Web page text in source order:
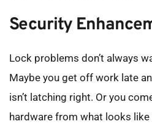
Security
Lock problems don’t always
Maybe you get off work late
isn’t latching right. Or you
hardware from what looks